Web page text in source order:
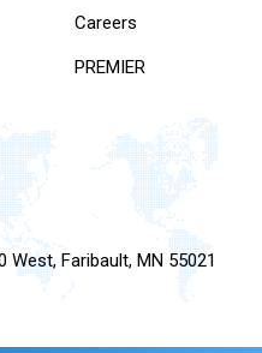
Careers
PREMIER
West, Faribault, MN 55021